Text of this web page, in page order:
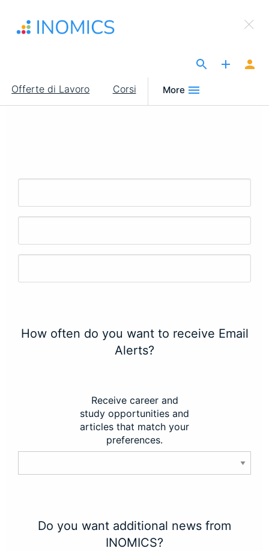
contenuto
Main
navigation
Offerte di Lavoro Corsi More
×
Sign Up to INOMICS
How often do you want to receive Email
Alerts?
Receive career and
study opportunities and
articles that match your
preferences.
Do you want additional news from
INOMICS?